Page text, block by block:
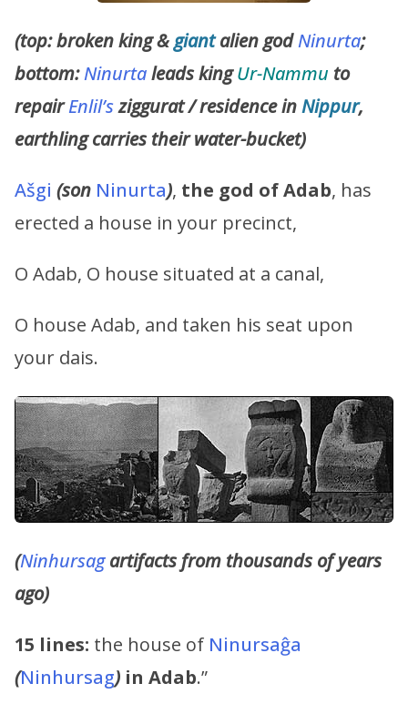
(top: broken king &giantalien godNinurta;
bottom:Ninurtaleads kingUr-Nammu to
repairEnlil’sziggurat / residence inNippur,
earthling carries their water-bucket)
Ašgi (son Ninurta), the god of Adab, has
erected a house in your precinct,
O Adab, O house situated at a canal,
O house Adab, and taken his seat upon
your dais.
(Ninhursagartifacts from thousands of years
ago)
15 lines: the house of Ninursaĝa
(Ninhursag) in Adab.”